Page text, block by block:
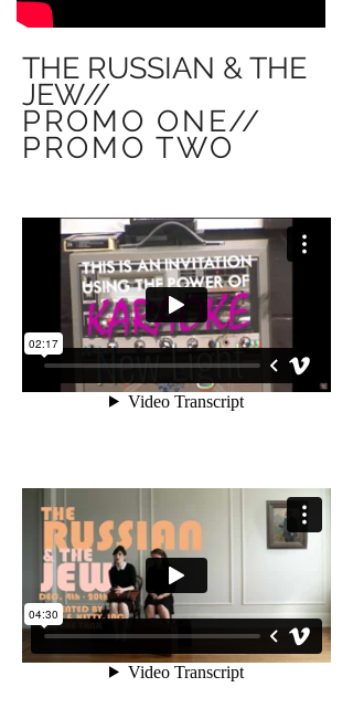
THE RUSSIAN & THE
JEW//
PROMO ONE//
PROMO TWO